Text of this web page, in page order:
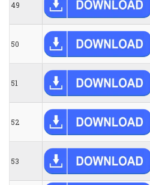
49
50
51
52
53